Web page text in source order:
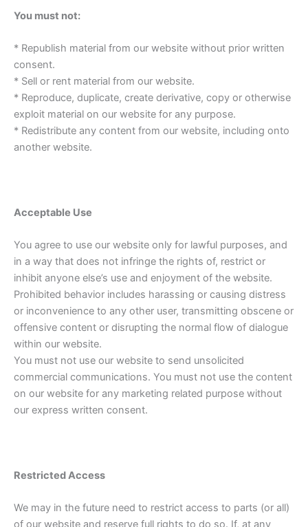
You must not:
* Republish material from our website without prior written
consent.
* Sell or rent material from our website.
* Reproduce, duplicate, create derivative, copy or otherwise
exploit material on our website for any purpose.
* Redistribute any content from our website, including onto
another website.
Acceptable Use
You agree to use our website only for lawful purposes, and
in a way that does not infringe the rights of, restrict or
inhibit anyone else’s use and enjoyment of the website.
Prohibited behavior includes harassing or causing distress
or inconvenience to any other user, transmitting obscene or
offensive content or disrupting the normal flow of dialogue
within our website.
You must not use our website to send unsolicited
commercial communications. You must not use the content
on our website for any marketing related purpose without
our express written consent.
Restricted Access
We may in the future need to restrict access to parts (or all)
of our website and reserve full rights to do so. If, at any